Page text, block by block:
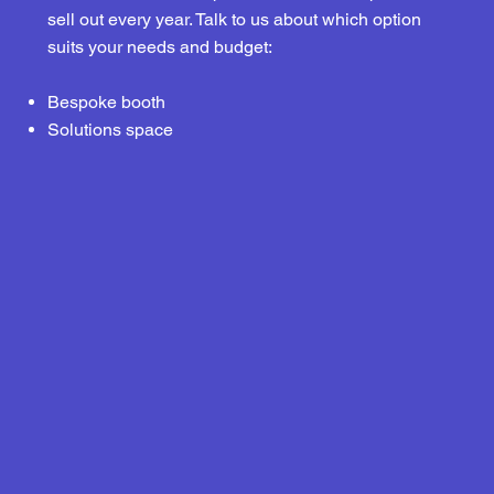
sell out every year. Talk to us about which option
suits your needs and budget:
Bespoke booth
Solutions space